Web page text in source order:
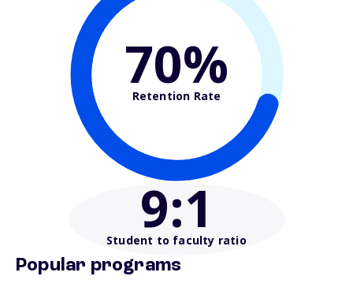
70%
Retention Rate
9:1
Student to faculty ratio
Popular programs